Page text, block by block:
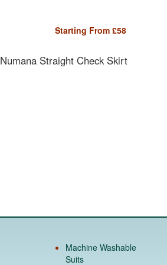
Starting From £58
Numana Straight Check Skirt
Machine Washable
Suits